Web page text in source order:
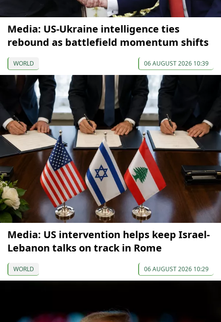
Media: US-Ukraine intelligence ties
rebound as battlefield momentum shifts
WORLD 06 AUGUST 2026 10:39
Media: US intervention helps keep Israel-
Lebanon talks on track in Rome
WORLD 06 AUGUST 2026 10:29